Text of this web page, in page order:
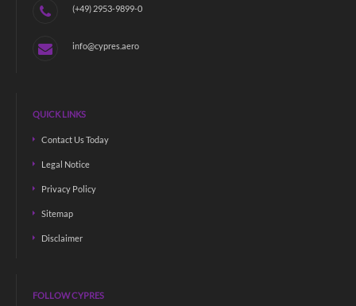
(+49) 2953-9899-0
info@cypres.aero
QUICK LINKS
Contact Us Today
Legal Notice
Privacy Policy
Sitemap
Disclaimer
FOLLOW CYPRES